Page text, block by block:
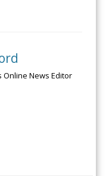
Online News Editor